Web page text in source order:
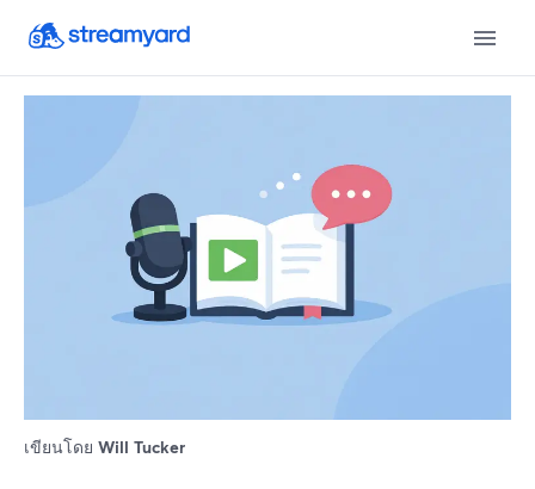
เขียนโดย Will Tucker